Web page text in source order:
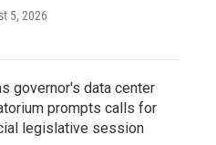
5, 2026
governor's data center
prompts calls for
legislative session